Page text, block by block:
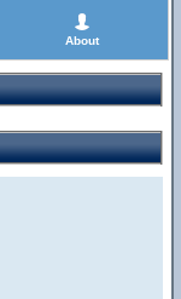
About